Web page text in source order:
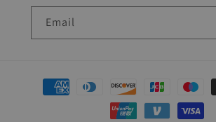
Email
Payment
methods